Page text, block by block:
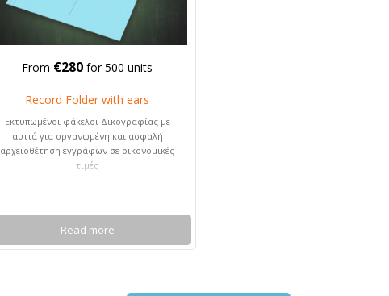
From €280 for 500 units
Record Folder with ears
Εκτυπωμένοι φάκελοι Δικογραφίας με
αυτιά για οργανωμένη και ασφαλή
αρχειοθέτηση εγγράφων σε οικονομικές
τιμές
Read more